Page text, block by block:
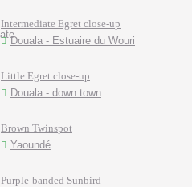
Intermediate Egret close-up
Douala - Estuaire du Wouri
Little Egret close-up
Douala - down town
Brown Twinspot
Yaoundé
Purple-banded Sunbird